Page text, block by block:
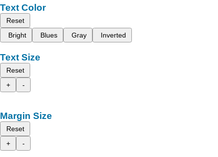
Text Color
Reset
Bright
Blues Gray Inverted
Text Size
Reset
+
-
Margin Size
Reset
+
-